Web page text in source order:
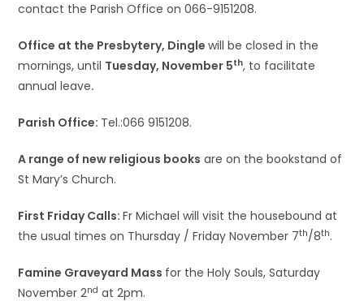
contact the Parish Office on 066-9151208.
Office at the Presbytery, Dinglewill be closed in the
mornings, until Tuesday, November 5th, to facilitate
annual leave.
Parish Office: Tel.:066 9151208.
A range of new religious books are on the bookstand of
St Mary’s Church.
First Friday Calls:Fr Michael will visit the housebound at
the usual times on Thursday / Friday November 7th/8th.
Famine Graveyard Mass for the Holy Souls, Saturday
November 2nd at 2pm.